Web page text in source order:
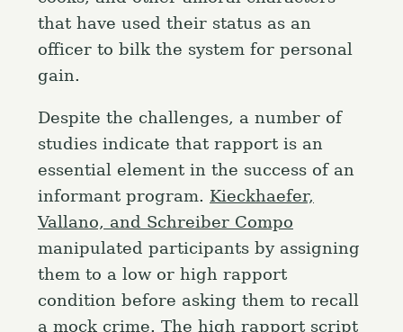
that have used their status as an
officer to bilk the system for personal
gain.
Despite the challenges, a number of
studies indicate that rapport is an
essential element in the success of an
informant program. Kieckhaefer,
Vallano, and Schreiber Compo
manipulated participants by assigning
them to a low or high rapport
condition before asking them to recall
a mock crime. The high rapport script